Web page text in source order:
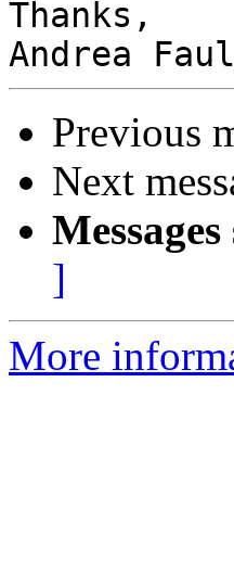
Thanks,
Previous
Next
]
More